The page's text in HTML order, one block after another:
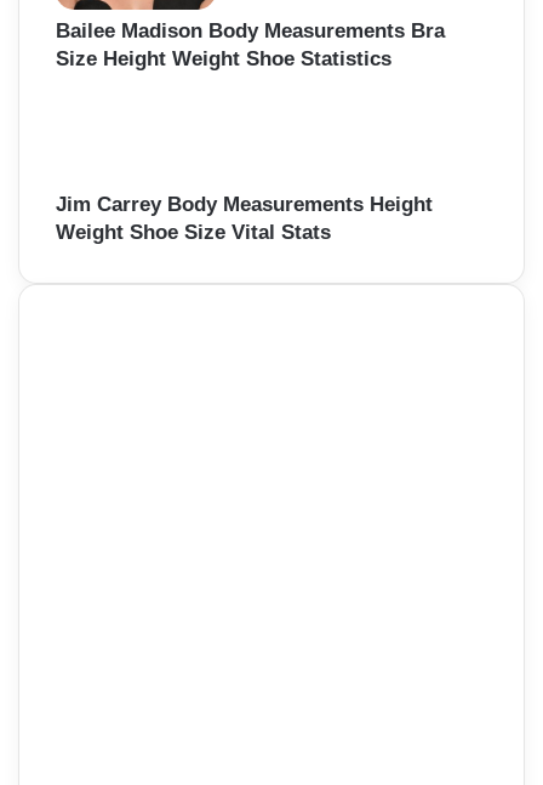
Bailee Madison Body Measurements Bra
Size Height Weight Shoe Statistics
Jim Carrey Body Measurements Height
Weight Shoe Size Vital Stats